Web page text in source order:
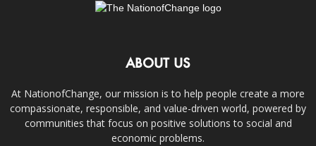
ABOUT US
At NationofChange, our mission is to help people create a more
compassionate, responsible, and value-driven world, powered by
communities that focus on positive solutions to social and
economic problems.